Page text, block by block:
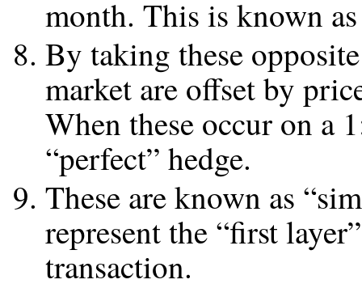
month. This is known as
By taking these
market are offset by
When these occur on a
“perfect” hedge.
These are known as
represent the “first
transaction.